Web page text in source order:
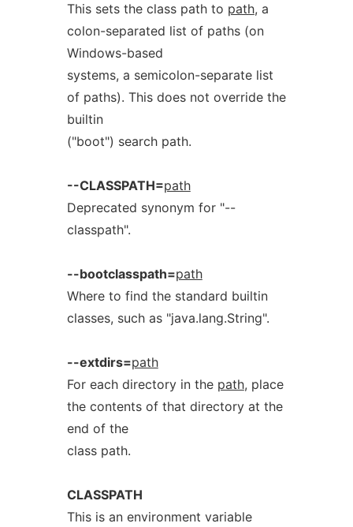
This sets the class path to path, a
colon-separated list of paths (on
Windows-based
systems, a semicolon-separate list
of paths). This does not override the
builtin
("boot") search path.
--CLASSPATH=path
Deprecated synonym for "--
classpath".
--bootclasspath=path
Where to find the standard builtin
classes, such as "java.lang.String".
--extdirs=path
For each directory in the path, place
the contents of that directory at the
end of the
class path.
CLASSPATH
This is an environment variable